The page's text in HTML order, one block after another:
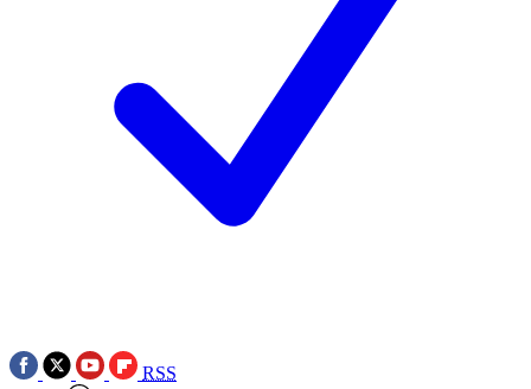
RSS